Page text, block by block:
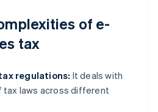
of e-
tax
regulations: It deals with
laws across different